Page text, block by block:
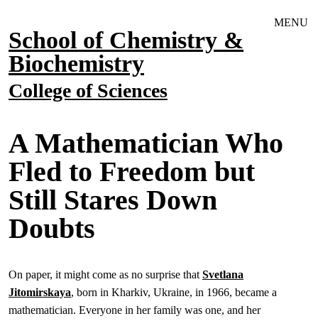
MENU
School of Chemistry &
Biochemistry
College of Sciences
A Mathematician Who
Fled to Freedom but
Still Stares Down
Doubts
On paper, it might come as no surprise that Svetlana
Jitomirskaya, born in Kharkiv, Ukraine, in 1966, became a
mathematician. Everyone in her family was one, and her